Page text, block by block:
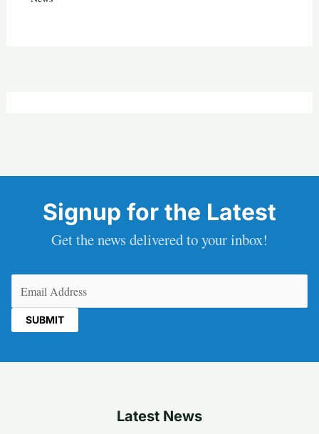
Signup for the Latest
Get the news delivered to your inbox!
Latest News